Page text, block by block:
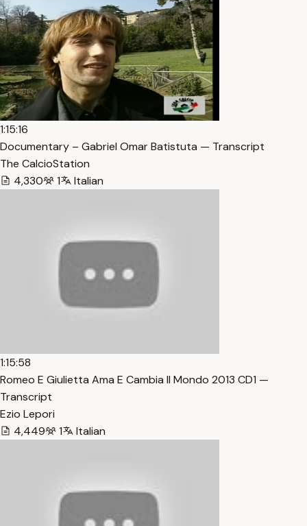
1:15:16
Documentary – Gabriel Omar Batistuta — Transcript
The CalcioStation
4,330
1 Italian
1:15:58
Romeo E Giulietta Ama E Cambia Il Mondo 2013 CD1 —
Transcript
Ezio Lepori
4,449
1 Italian